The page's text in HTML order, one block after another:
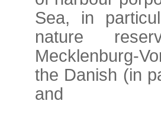
Sea, in
nature
Mecklenburg-
the Danish (in
and